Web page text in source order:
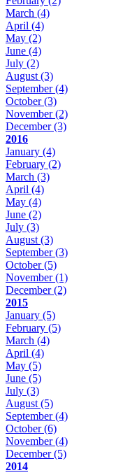
March (4)
April (4)
May (2)
June (4)
July (2)
August (3)
September(4)
October(3)
November(2)
December(3)
2016
January (4)
February (2)
March (3)
April (4)
May (4)
June (2)
July (3)
August (3)
September(3)
October(5)
November(1)
December(2)
2015
January (5)
February (5)
March (4)
April (4)
May (5)
June (5)
July (3)
August (5)
September(4)
October(6)
November(4)
December(5)
2014